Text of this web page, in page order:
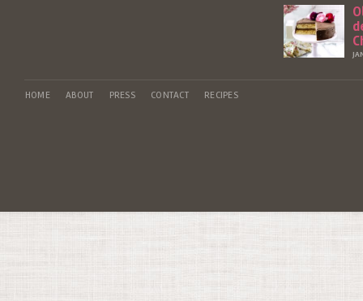
HOME ABOUT PRESS CONTACT RECIPES